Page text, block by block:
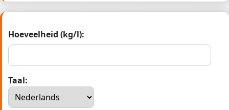
Hoeveelheid (kg/l):
Taal: